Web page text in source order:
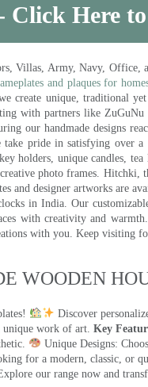
Here
Villas, Army, Navy,
and plaques for
create unique, traditional
with partners like
our handmade designs
pride in satisfying over
holders, unique candles,
photo frames.
and designer artworks are
in India. Our
with creativity and
with you. Keep visiting
WOODEN
Discover
unique work of art. Key
Unique Designs:
for a modern, classic, or
our range now and